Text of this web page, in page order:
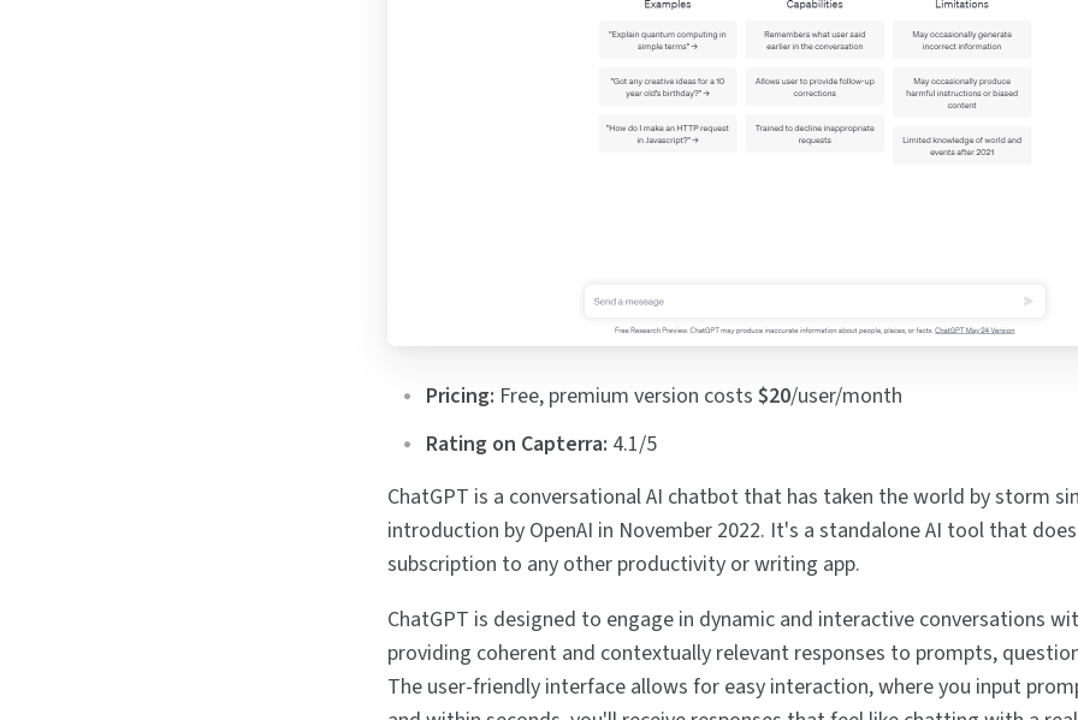
Pricing: Free, premium version costs $20/user/month
Rating on Capterra: 4.1/5
ChatGPT is a conversational AI chatbot that has taken the world by storm
introduction by OpenAI in November 2022. It's a standalone AI tool that
subscription to any other productivity or writing app.
ChatGPT is designed to engage in dynamic and interactive conversations
providing coherent and contextually relevant responses to prompts,
The user-friendly interface allows for easy interaction, where you input